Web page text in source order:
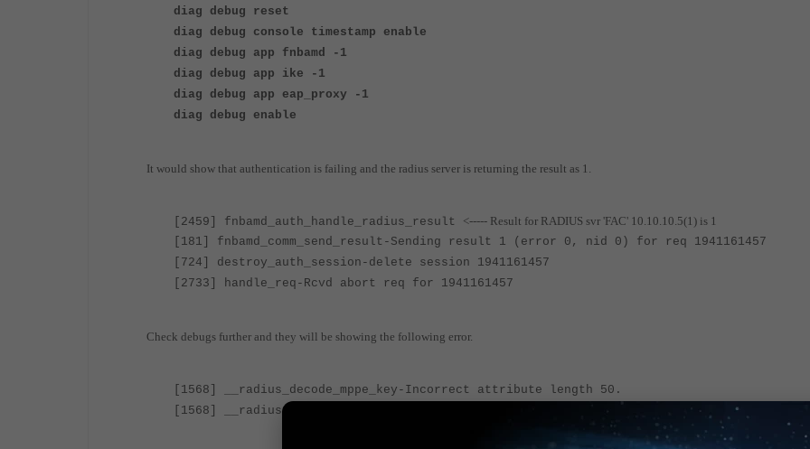
diag debug reset
diag debug console timestamp enable
diag debug app fnbamd -1
diag debug app ike -1
diag debug app eap_proxy -1
diag debug enable
It would show that authentication is failing and the radius server is returning the result as 1.
[2459] fnbamd_auth_handle_radius_result <----- Result for RADIUS svr 'FAC' 10.10.10.5(1) is 1
[181] fnbamd_comm_send_result-Sending result 1 (error 0, nid 0) for req 1941161457
[724] destroy_auth_session-delete session 1941161457
[2733] handle_req-Rcvd abort req for 1941161457
Check debugs further and they will be showing the following error.
[1568] __radius_decode_mppe_key-Incorrect attribute length 50.
[1568] __radius_decode_mppe_key-Incorrect attribute length 50.